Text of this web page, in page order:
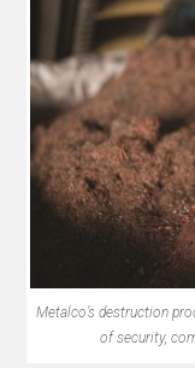
Metalco’s destruction
of security,